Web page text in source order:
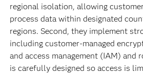
regional isolation, allowing
process data within designated
regions. Second, they implement
including customer‑managed
and access management (IAM) and
is carefully designed so access is